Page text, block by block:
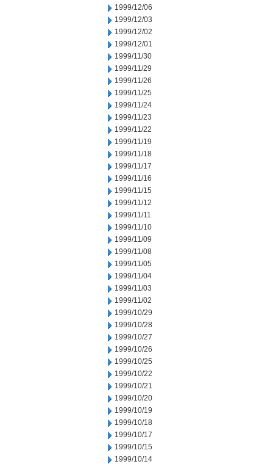
1999/12/06
1999/12/03
1999/12/02
1999/12/01
1999/11/30
1999/11/29
1999/11/26
1999/11/25
1999/11/24
1999/11/23
1999/11/22
1999/11/19
1999/11/18
1999/11/17
1999/11/16
1999/11/15
1999/11/12
1999/11/11
1999/11/10
1999/11/09
1999/11/08
1999/11/05
1999/11/04
1999/11/03
1999/11/02
1999/10/29
1999/10/28
1999/10/27
1999/10/26
1999/10/25
1999/10/22
1999/10/21
1999/10/20
1999/10/19
1999/10/18
1999/10/17
1999/10/15
1999/10/14